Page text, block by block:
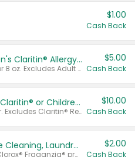
$1.00
Cash Back
Non-Drowsy Children's Claritin® Allergy Chewables 20 - 55 ct or 8 oz Syrup
Valid on 20 ct - 55 ct or 8 oz. Excludes Adult Claritin® and Cooling Honey Flavored Liquid.
$5.00
Cash Back
Select Non-Drowsy Claritin® or Children's Claritin® Allergy
Valid on 56 ct or larger. Excludes Claritin® RediTabs 70 ct, Claritin® 115 ct, Children’s Claritin® 80 ct, and Claritin-D®.
$10.00
Cash Back
Buy 2: Clorox® Home Cleaning, Laundry, Pine-Sol®, Liquid-Plumr, or Formula 409 Products
Any variety. Excludes Clorox® Fraganzia® products, trial and travel sizes, tools, & textiles. Items must appear on the same receipt.
$2.00
Cash Back